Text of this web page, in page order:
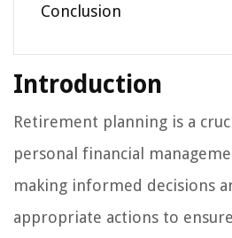
Conclusion
Introduction
Retirement planning is a
personal financial
making informed decisions
appropriate actions to